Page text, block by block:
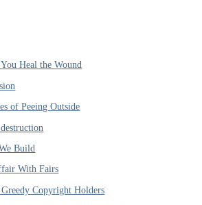
Heal the Wound
of Peeing Outside
Build
With Fairs
Copyright Holders